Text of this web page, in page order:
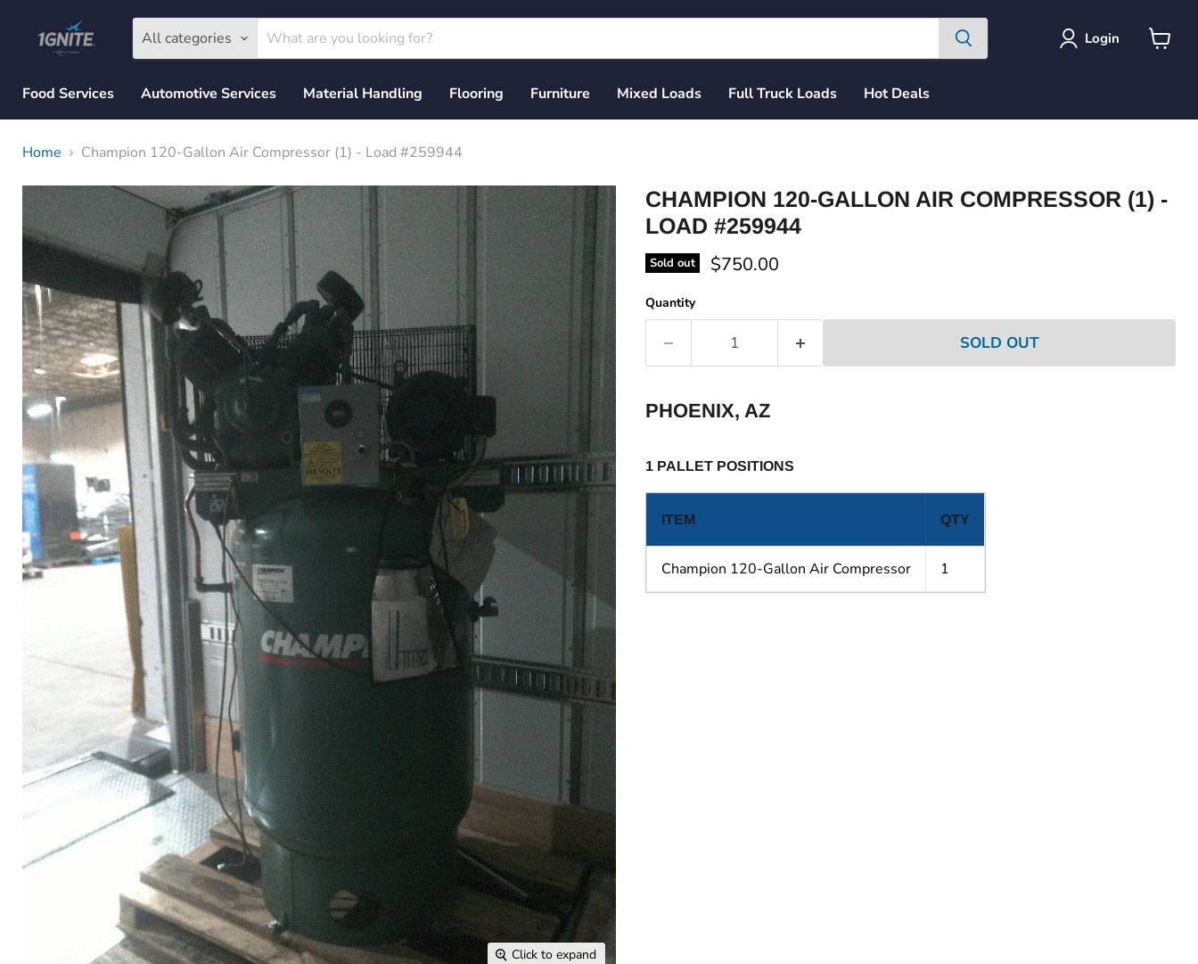
All categories Login
Food Services
Automotive Services Material Handling Flooring Furniture Mixed Loads Full Truck Loads Hot Deals
Home Champion 120-Gallon Air Compressor (1) - Load #259944
Click to expand
CHAMPION 120-GALLON AIR COMPRESSOR (1) -
LOAD #259944
Sold out Current price
$750.00
Quantity
SOLD OUT
PHOENIX, AZ
1 PALLET POSITIONS
ITEM QTY
Champion 120-Gallon Air Compressor 1